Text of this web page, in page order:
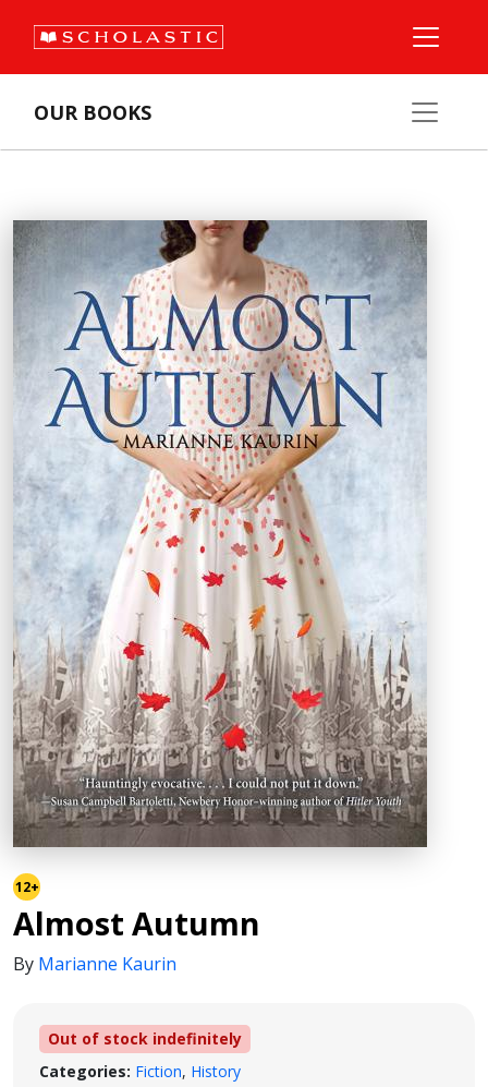
OUR BOOKS
12+
Almost Autumn
By Marianne Kaurin
Out of stock indefinitely
Categories: Fiction, History